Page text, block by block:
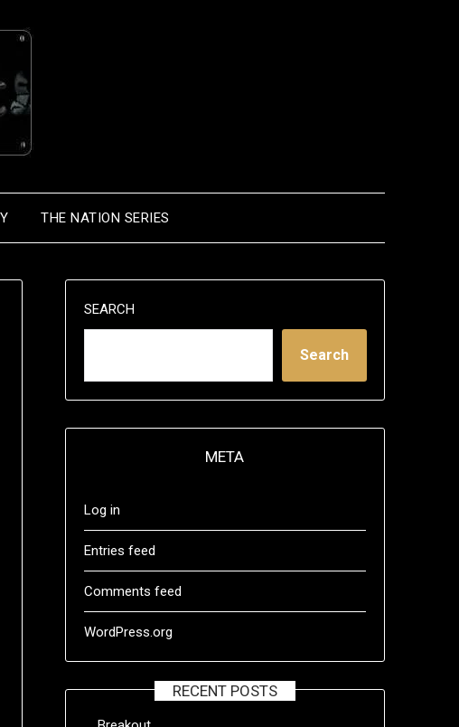
THE NATION SERIES
SEARCH
Search
META
Log in
Entries feed
Comments feed
WordPress.org
RECENT POSTS